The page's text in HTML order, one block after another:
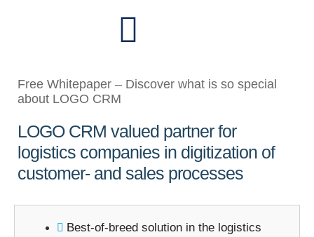
Free Whitepaper – Discover what is so special
about LOGO CRM
LOGO CRM valued partner for
logistics companies in digitization of
customer- and sales processes
Best-of-breed solution in the logistics